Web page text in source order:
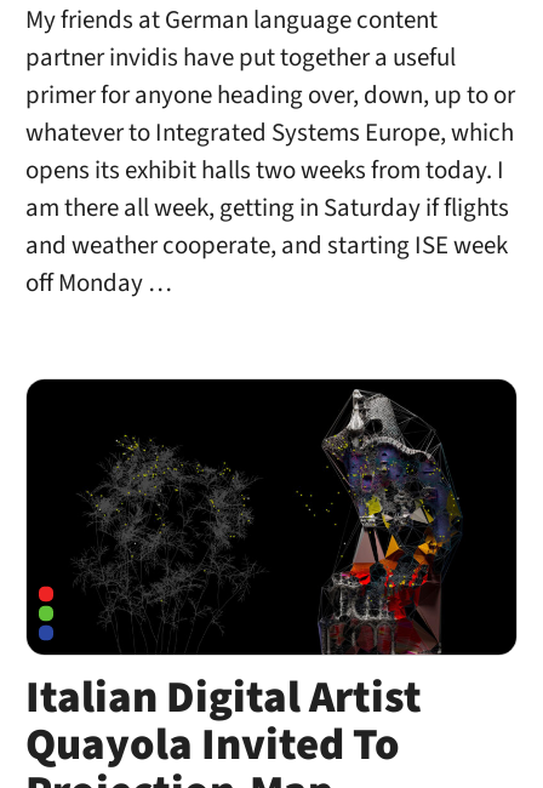
My friends at German language content
partner invidis have put together a useful
primer for anyone heading over, down, up to or
whatever to Integrated Systems Europe, which
opens its exhibit halls two weeks from today. I
am there all week, getting in Saturday if flights
and weather cooperate, and starting ISE week
off Monday …
Italian Digital Artist
Quayola Invited To